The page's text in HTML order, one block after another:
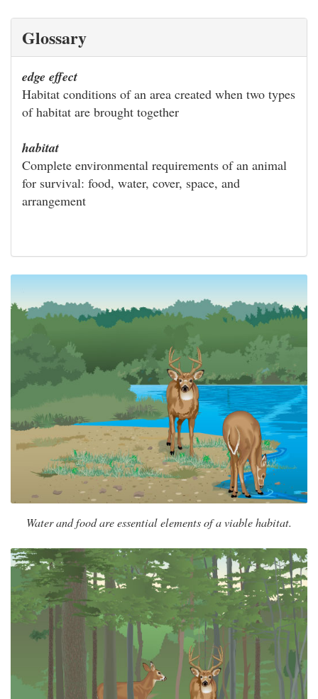
Glossary
edge effect
Habitat conditions of an area created when two types
of habitat are brought together
habitat
Complete environmental requirements of an animal
for survival: food, water, cover, space, and
arrangement
Water and food are essential elements of a viable habitat.